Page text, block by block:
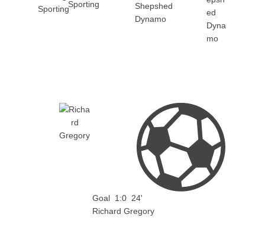
Sporting
Shepshed
Dynamo
Goal 1:0 24'
Richard Gregory